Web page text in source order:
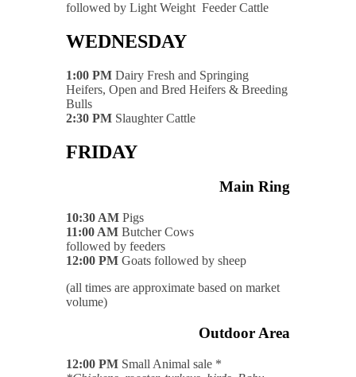
followed by Light Weight Feeder Cattle
WEDNESDAY
1:00 PM Dairy Fresh and Springing
Heifers, Open and Bred Heifers & Breeding
Bulls
2:30 PM Slaughter Cattle
FRIDAY
Main Ring
10:30 AM Pigs
11:00 AM Butcher Cows
followed by feeders
12:00 PM Goats followed by sheep
(all times are approximate based on market
volume)
Outdoor Area
12:00 PM Small Animal sale *